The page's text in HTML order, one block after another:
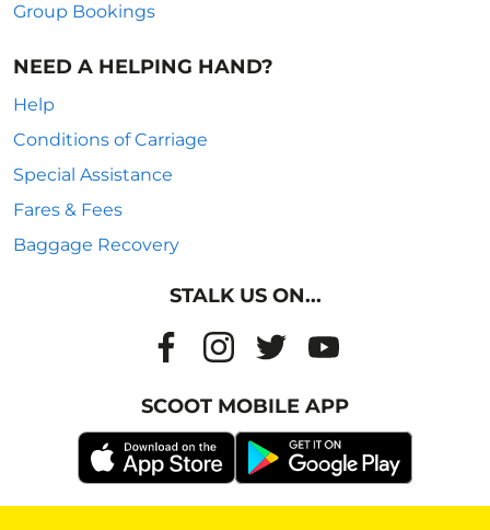
Group Bookings
NEED A HELPING HAND?
Help
Conditions of Carriage
Special Assistance
Fares & Fees
Baggage Recovery
STALK US ON...
SCOOT MOBILE APP